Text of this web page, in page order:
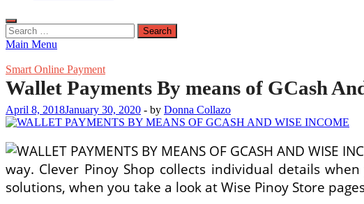
Search
for:
Main Menu
Smart Online Payment
Wallet Payments By means of GCash
April 8, 2018January 30, 2020 - by Donna Collazo
way. Clever Pinoy Shop collects individual details
solutions, when you take a look at Wise Pinoy Store